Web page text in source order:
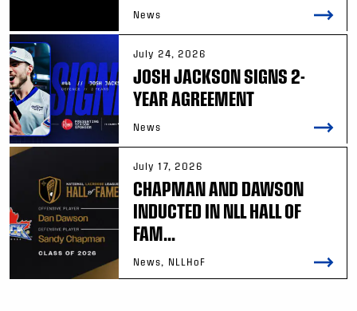
News
July 24, 2026
JOSH JACKSON SIGNS 2-
YEAR AGREEMENT
News
July 17, 2026
CHAPMAN AND DAWSON
INDUCTED IN NLL HALL OF
FAM...
News, NLLHoF